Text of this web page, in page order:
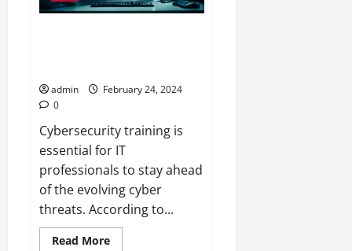
admin
February 24, 2024
0
Cybersecurity training is
essential for IT
professionals to stay ahead
of the evolving cyber
threats. According to...
Read MoreRead